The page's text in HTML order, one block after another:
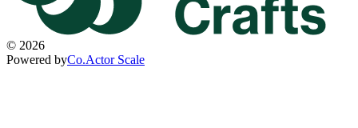
© 2026
Powered byCo.Actor Scale